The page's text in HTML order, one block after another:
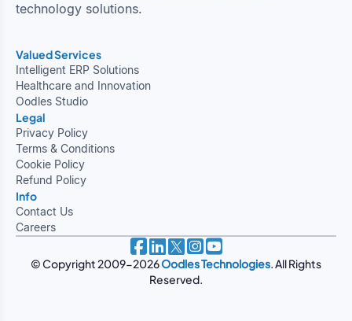
technology solutions.
Valued Services
Intelligent ERP Solutions
Healthcare and Innovation
Oodles Studio
Legal
Privacy Policy
Terms & Conditions
Cookie Policy
Refund Policy
Info
Contact Us
Careers
© Copyright 2009-2026Oodles Technologies. All Rights
Reserved.